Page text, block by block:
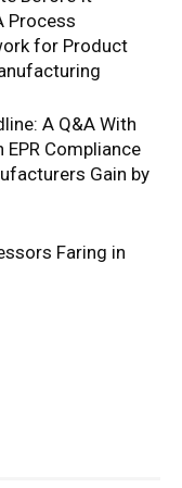
Process
for Product
A Q&A With
EPR Compliance
Gain by
Faring in